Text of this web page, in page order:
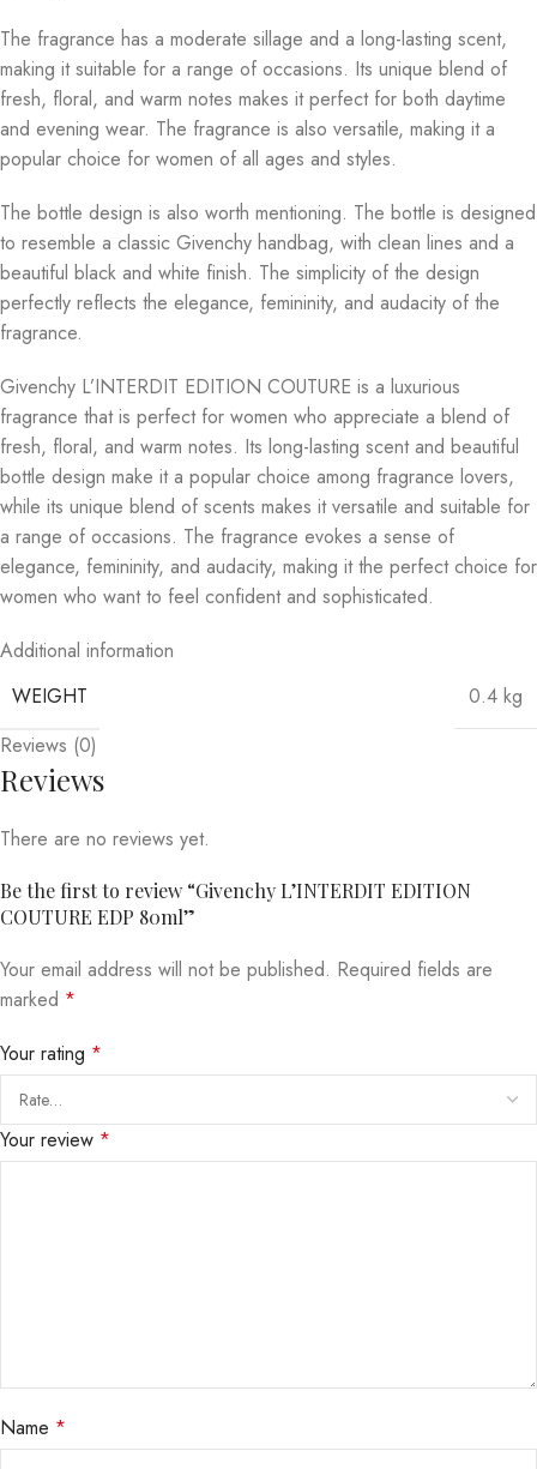
The fragrance has a moderate sillage and a long-lasting scent,
making it suitable for a range of occasions. Its unique blend of
fresh, floral, and warm notes makes it perfect for both daytime
and evening wear. The fragrance is also versatile, making it a
popular choice for women of all ages and styles.
The bottle design is also worth mentioning. The bottle is designed
to resemble a classic Givenchy handbag, with clean lines and a
beautiful black and white finish. The simplicity of the design
perfectly reflects the elegance, femininity, and audacity of the
fragrance.
Givenchy L’INTERDIT EDITION COUTURE is a luxurious
fragrance that is perfect for women who appreciate a blend of
fresh, floral, and warm notes. Its long-lasting scent and beautiful
bottle design make it a popular choice among fragrance lovers,
while its unique blend of scents makes it versatile and suitable for
a range of occasions. The fragrance evokes a sense of
elegance, femininity, and audacity, making it the perfect choice for
women who want to feel confident and sophisticated.
Additional information
WEIGHT
0.4 kg
Reviews (0)
Reviews
There are no reviews yet.
Be the first to review “Givenchy L’INTERDIT EDITION
COUTURE EDP 80ml”
Your email address will not be published. Required fields are
marked *
Your rating *
Your review *
Name *